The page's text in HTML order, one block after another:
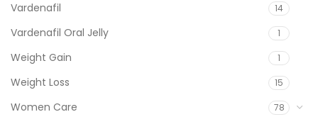
Vardenafil 14
Vardenafil Oral Jelly 1
Weight Gain 1
Weight Loss 15
Women Care 78